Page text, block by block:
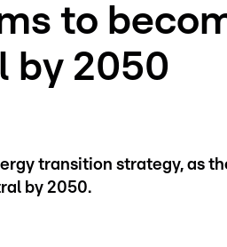
to
by 2050
transition strategy, as
by 2050.